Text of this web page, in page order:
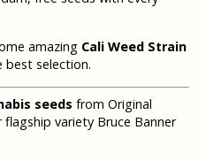
amazing Cali Weed Strain
best selection.
seeds from Original
flagship variety Bruce Banner